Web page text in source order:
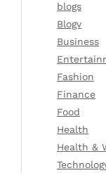
blogs
Blogv
Business
Fashion
Finance
Food
Health
Health &